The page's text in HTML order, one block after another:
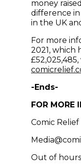
money
difference
in the UK
For more
2021, which
£52,025,485,
-Ends-
FOR MORE
Comic
Out of